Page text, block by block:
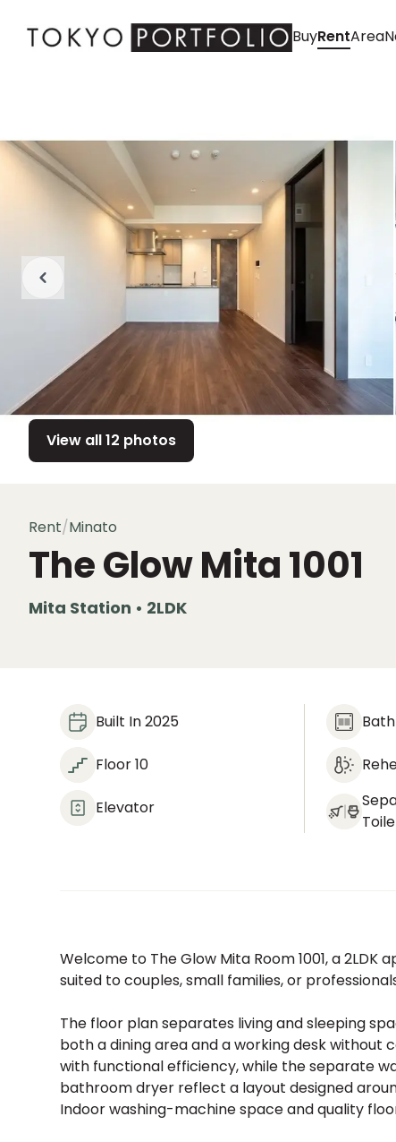
BuyRentArea
View all 12 photos
Rent/Minato
The Glow Mita1001
Mita Station • 2LDK
Built In 2025
Floor 10
Elevator
Welcome to The Glow Mita Room 1001, a
suited to couples, small families, or
The floor plan separates living and sleeping
both a dining area and a working desk without
with functional efficiency, while the separate
bathroom dryer reflect a layout designed
Indoor washing-machine space and quality